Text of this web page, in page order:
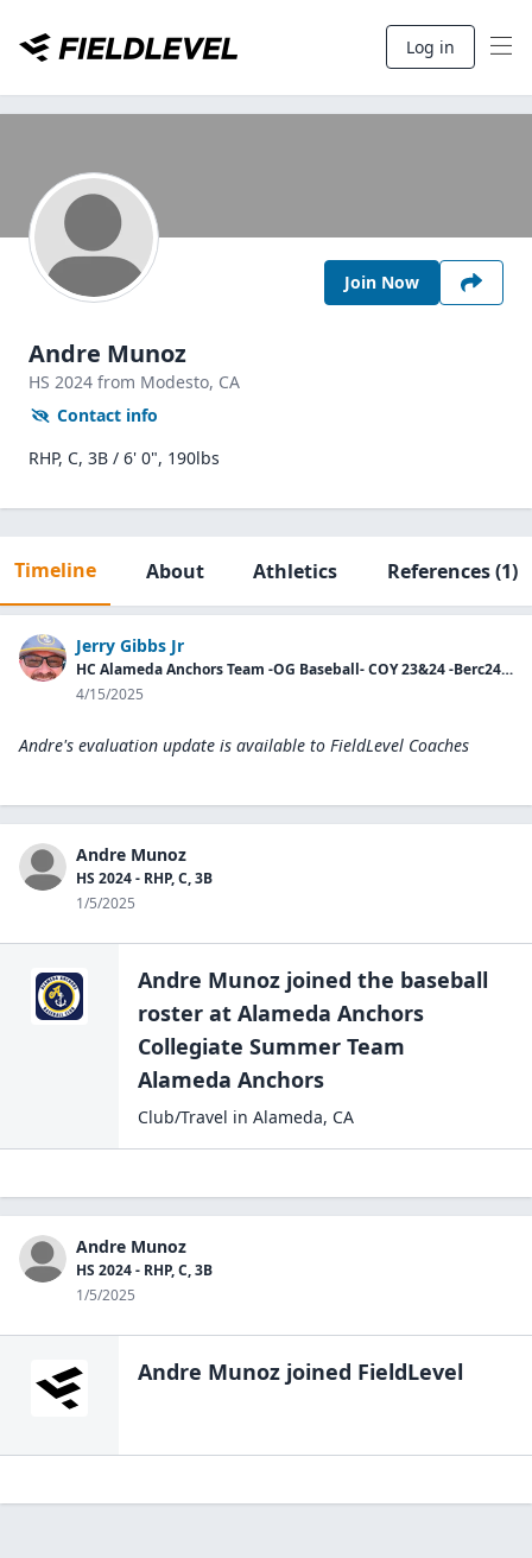
Log in
Join Now
Andre Munoz
HS 2024 from Modesto, CA
Contact info
RHP, C, 3B / 6' 0", 190lbs
Timeline About Athletics References(1)
Jerry Gibbs Jr
HC Alameda Anchors Team -OG Baseball- COY 23&24 -Berc24-HC PCCBL All-Stars.
4/15/2025
Andre's evaluation update is available to FieldLevel Coaches
Andre Munoz
HS 2024 - RHP, C, 3B
1/5/2025
Andre Munoz joined the baseball
roster at Alameda Anchors
Collegiate Summer Team
Alameda Anchors
Club/Travel in Alameda, CA
Andre Munoz
HS 2024 - RHP, C, 3B
1/5/2025
Andre Munoz joined FieldLevel